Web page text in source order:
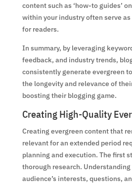
content such as ‘how-to guides’
within your industry often serve
for readers.
In summary, by leveraging
feedback, and industry trends,
consistently generate evergreen
the longevity and relevance of
boosting their blogging game.
Creating High-Quality
Creating evergreen content that
relevant for an extended period
planning and execution. The first
thorough research.
audience’s interests, questions,